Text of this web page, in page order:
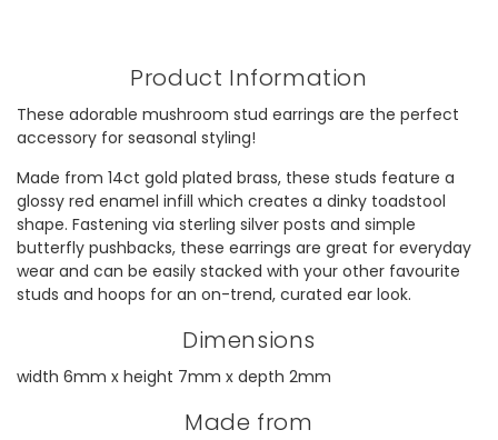
Product Information
These adorable mushroom stud earrings are the perfect
accessory for seasonal styling!
Made from 14ct gold plated brass, these studs feature a
glossy red enamel infill which creates a dinky toadstool
shape. Fastening via sterling silver posts and simple
butterfly pushbacks, these earrings are great for everyday
wear and can be easily stacked with your other favourite
studs and hoops for an on-trend, curated ear look.
Dimensions
width 6mm x height 7mm x depth 2mm
Made from